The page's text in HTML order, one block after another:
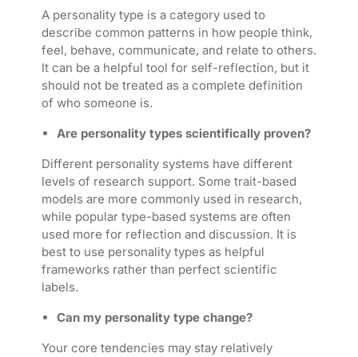
A personality type is a category used to
describe common patterns in how people think,
feel, behave, communicate, and relate to others.
It can be a helpful tool for self-reflection, but it
should not be treated as a complete definition
of who someone is.
Are personality types scientifically proven?
Different personality systems have different
levels of research support. Some trait-based
models are more commonly used in research,
while popular type-based systems are often
used more for reflection and discussion. It is
best to use personality types as helpful
frameworks rather than perfect scientific
labels.
Can my personality type change?
Your core tendencies may stay relatively